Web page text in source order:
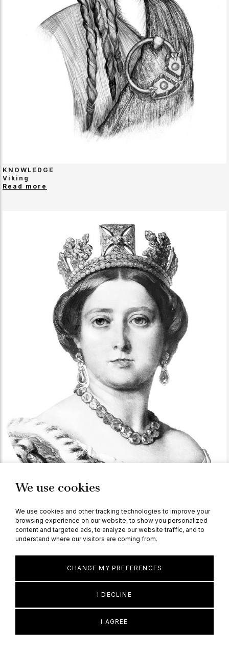
We use cookies
We use cookies and other tracking technologies to improve your
browsing experience on our website, to show you personalized
content and targeted ads, to analyze our website traffic, and to
understand where our visitors are coming from.
I AGREE
I DECLINE
CHANGE MY PREFERENCES
KNOWLEDGE
Viking
Read more